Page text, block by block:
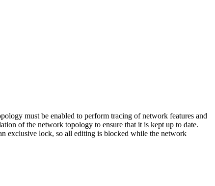
must be enabled to perform tracing of network features and
of the network topology to ensure that it is kept up to date.
exclusive lock, so all editing is blocked while the network